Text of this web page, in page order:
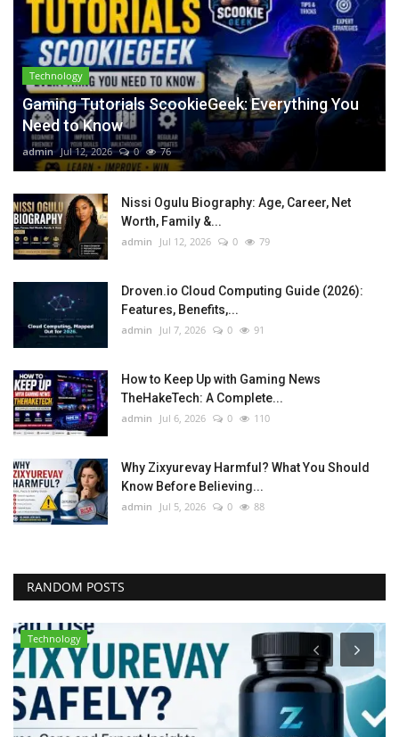
Technology
Gaming Tutorials ScookieGeek: Everything You
Need to Know
admin Jul 12, 2026 0 76
Nissi Ogulu Biography: Age, Career, Net
Worth, Family &...
admin Jul 12, 2026 0 79
Droven.io Cloud Computing Guide (2026):
Features, Benefits,...
admin Jul 7, 2026 0 91
How to Keep Up with Gaming News
TheHakeTech: A Complete...
admin Jul 6, 2026 0 110
Why Zixyurevay Harmful? What You Should
Know Before Believing...
admin Jul 5, 2026 0 88
RANDOM POSTS
Technology